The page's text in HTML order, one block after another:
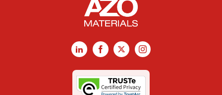
LinkedInFacebook
X Instagram